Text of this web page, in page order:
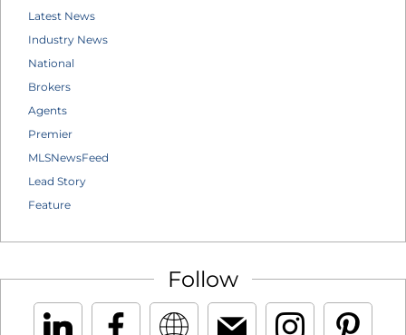
Latest News
Industry News
National
Brokers
Agents
Premier
MLSNewsFeed
Lead Story
Feature
Follow